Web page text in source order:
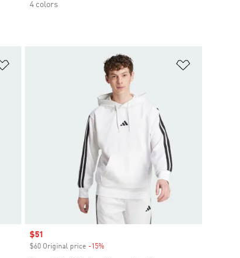
4 colors
Sale price
$51
$60 Original price -15%Discount